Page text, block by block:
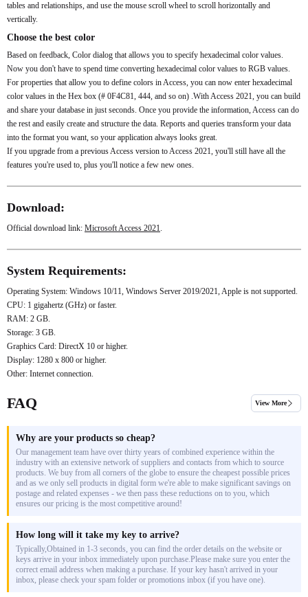
tables and relationships, and use the mouse scroll wheel to scroll horizontally and
vertically.
Choose the best color
Based on feedback, Color dialog that allows you to specify hexadecimal color values.
Now you don't have to spend time converting hexadecimal color values ​​to RGB values.
For properties that allow you to define colors in Access, you can now enter hexadecimal
color values ​​in the Hex box (# 0F4C81, 444, and so on) .With Access 2021, you can build
and share your database in just seconds. Once you provide the information, Access can do
the rest and easily create and structure the data. Reports and queries transform your data
into the format you want, so your application always looks great.
If you upgrade from a previous Access version to Access 2021, you'll still have all the
features you're used to, plus you'll notice a few new ones.
Download:
Official download link: Microsoft Access 2021.
System Requirements:
Operating System: Windows 10/11, Windows Server 2019/2021, Apple is not supported.
CPU: 1 gigahertz (GHz) or faster.
RAM: 2 GB.
Storage: 3 GB.
Graphics Card: DirectX 10 or higher.
Display: 1280 x 800 or higher.
Other: Internet connection.
FAQ View More
Why are your products so cheap?
Our management team have over thirty years of combined experience within the
industry with an extensive network of suppliers and contacts from which to source
products. We buy from all corners of the globe to ensure the cheapest possible prices
and as we only sell products in digital form we're able to make significant savings on
postage and related expenses - we then pass these reductions on to you, which
ensures our pricing is the most competitive around!
How long will it take my key to arrive?
Typically,Obtained in 1-3 seconds, you can find the order details on the website or
keys arrive in your inbox immediately upon purchase.Please make sure you enter the
correct email address when making a purchase. If your key hasn't arrived in your
inbox, please check your spam folder or promotions inbox (if you have one).